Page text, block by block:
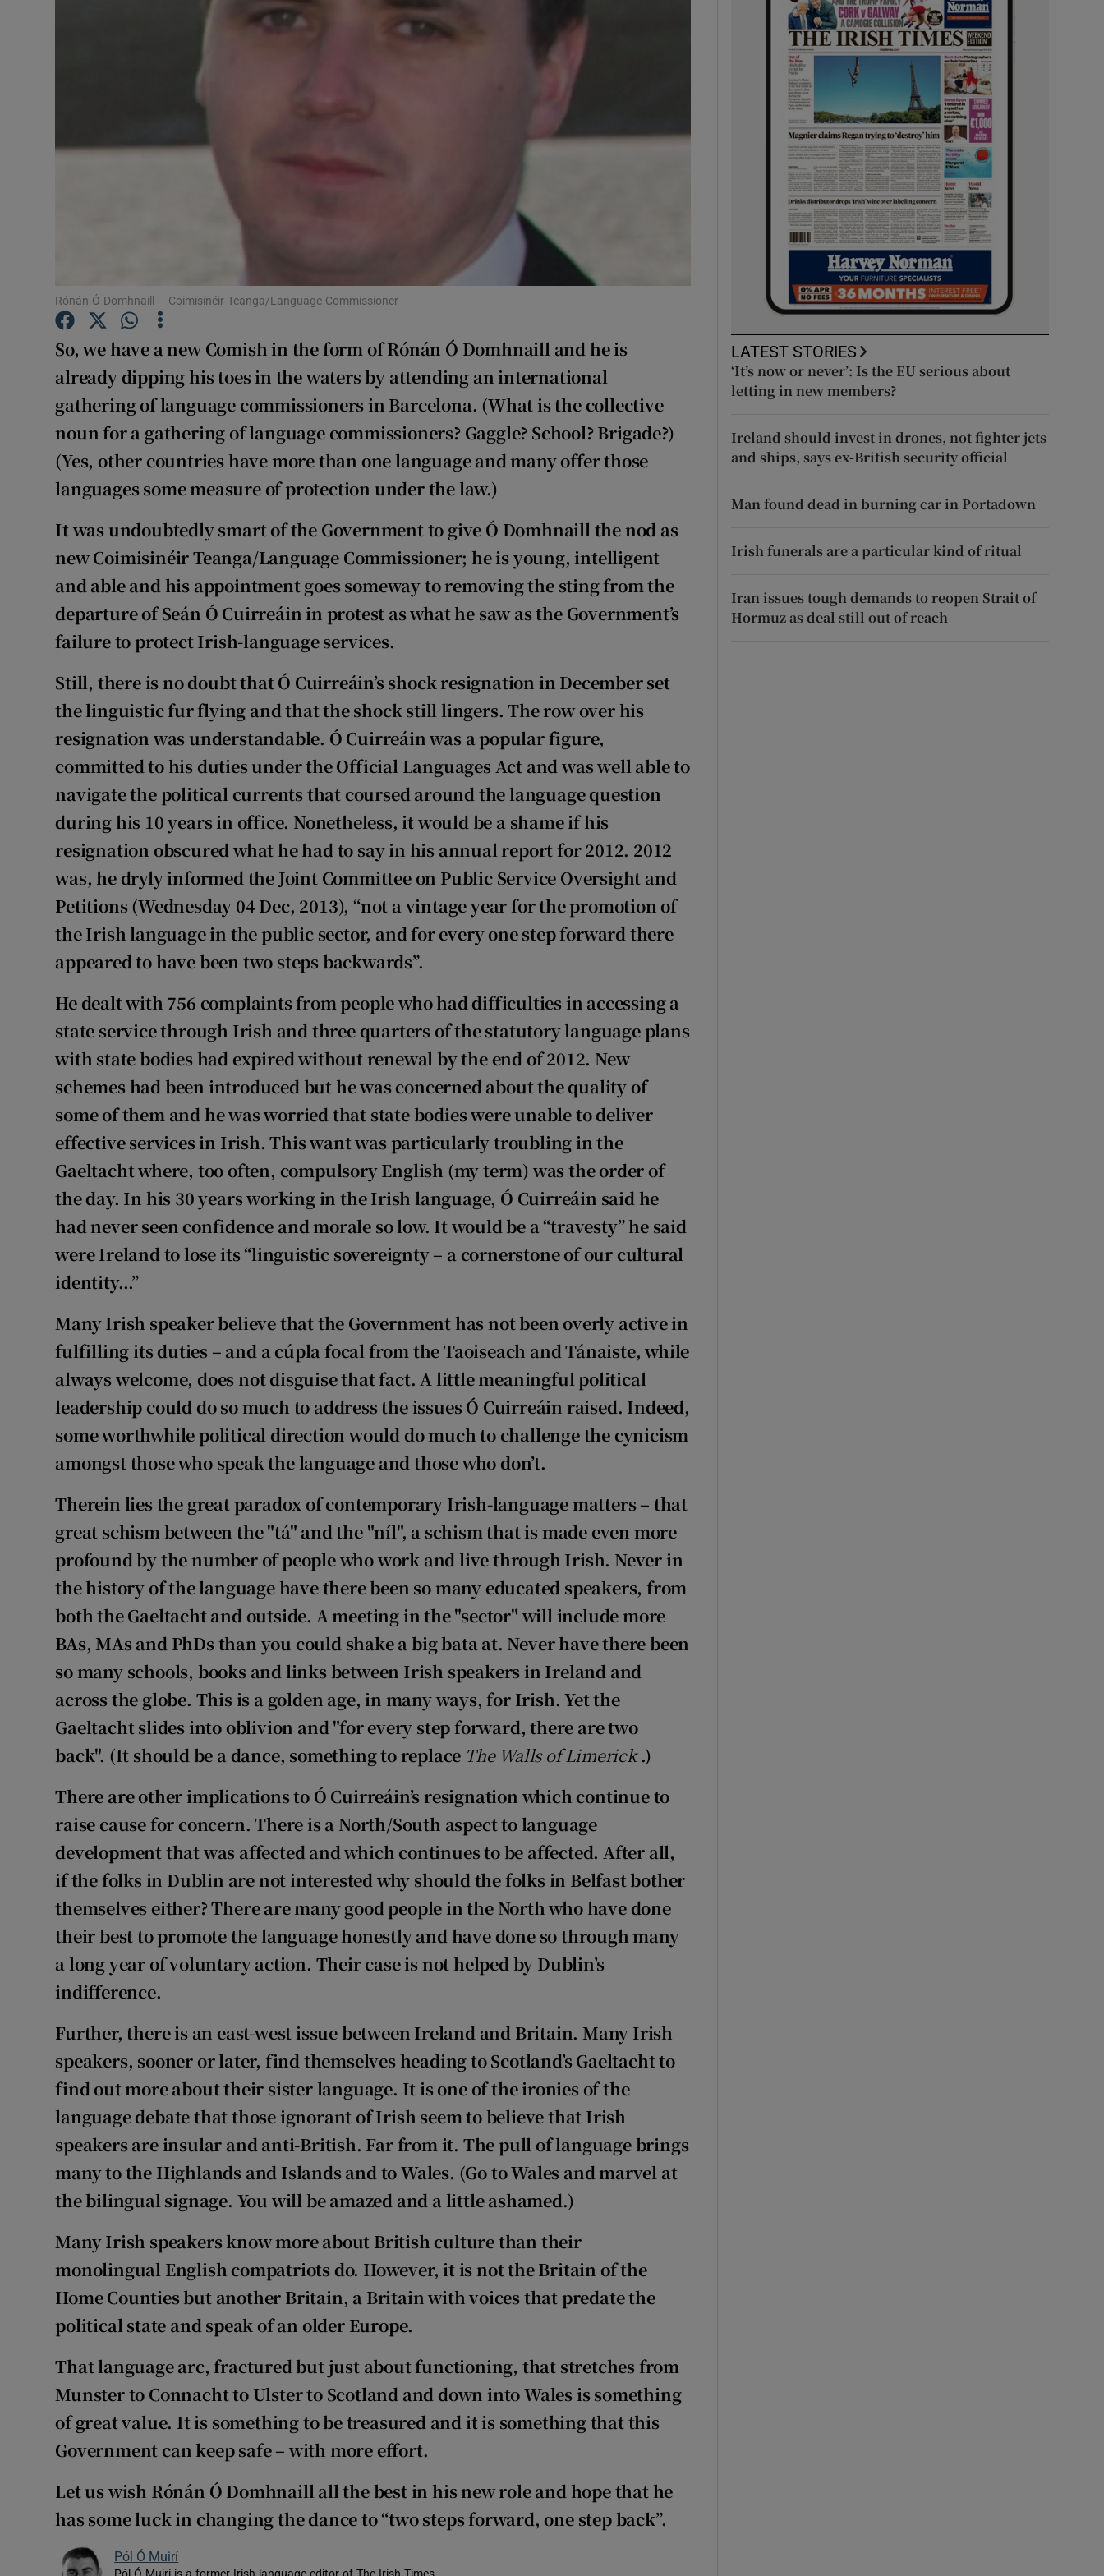
Show Gaeilge sub sections
History
Opens in new window
Competitions
Newsletters
Weather Forecast
Rónán Ó Domhnaill – Coimisinéir Teanga/Language Commissioner
So, we have a new Comish in the form of Rónán Ó Domhnaill and he is
already dipping his toes in the waters by attending an international
gathering of language commissioners in Barcelona. (What is the collective
noun for a gathering of language commissioners? Gaggle? School? Brigade?)
(Yes, other countries have more than one language and many offer those
languages some measure of protection under the law.)
It was undoubtedly smart of the Government to give Ó Domhnaill the nod as
new Coimisinéir Teanga/Language Commissioner; he is young, intelligent
and able and his appointment goes someway to removing the sting from the
departure of Seán Ó Cuirreáin in protest as what he saw as the Government’s
failure to protect Irish-language services.
Still, there is no doubt that Ó Cuirreáin’s shock resignation in December set
the linguistic fur flying and that the shock still lingers. The row over his
resignation was understandable. Ó Cuirreáin was a popular figure,
committed to his duties under the Official Languages Act and was well able to
navigate the political currents that coursed around the language question
during his 10 years in office. Nonetheless, it would be a shame if his
resignation obscured what he had to say in his annual report for 2012. 2012
was, he dryly informed the Joint Committee on Public Service Oversight and
Petitions (Wednesday 04 Dec, 2013), “not a vintage year for the promotion of
the Irish language in the public sector, and for every one step forward there
appeared to have been two steps backwards”.
He dealt with 756 complaints from people who had difficulties in accessing a
state service through Irish and three quarters of the statutory language plans
with state bodies had expired without renewal by the end of 2012. New
schemes had been introduced but he was concerned about the quality of
some of them and he was worried that state bodies were unable to deliver
effective services in Irish. This want was particularly troubling in the
Gaeltacht where, too often, compulsory English (my term) was the order of
the day. In his 30 years working in the Irish language, Ó Cuirreáin said he
had never seen confidence and morale so low. It would be a “travesty” he said
were Ireland to lose its “linguistic sovereignty – a cornerstone of our cultural
identity…”
Many Irish speaker believe that the Government has not been overly active in
fulfilling its duties – and a cúpla focal from the Taoiseach and Tánaiste, while
always welcome, does not disguise that fact. A little meaningful political
leadership could do so much to address the issues Ó Cuirreáin raised. Indeed,
some worthwhile political direction would do much to challenge the cynicism
amongst those who speak the language and those who don’t.
Therein lies the great paradox of contemporary Irish-language matters – that
great schism between the "tá" and the "níl", a schism that is made even more
profound by the number of people who work and live through Irish. Never in
the history of the language have there been so many educated speakers, from
both the Gaeltacht and outside. A meeting in the "sector" will include more
BAs, MAs and PhDs than you could shake a big bata at. Never have there been
so many schools, books and links between Irish speakers in Ireland and
across the globe. This is a golden age, in many ways, for Irish. Yet the
Gaeltacht slides into oblivion and "for every step forward, there are two
back". (It should be a dance, something to replace The Walls of Limerick .)
There are other implications to Ó Cuirreáin’s resignation which continue to
raise cause for concern. There is a North/South aspect to language
development that was affected and which continues to be affected. After all,
if the folks in Dublin are not interested why should the folks in Belfast bother
themselves either? There are many good people in the North who have done
their best to promote the language honestly and have done so through many
a long year of voluntary action. Their case is not helped by Dublin’s
indifference.
Further, there is an east-west issue between Ireland and Britain. Many Irish
speakers, sooner or later, find themselves heading to Scotland’s Gaeltacht to
find out more about their sister language. It is one of the ironies of the
language debate that those ignorant of Irish seem to believe that Irish
speakers are insular and anti-British. Far from it. The pull of language brings
many to the Highlands and Islands and to Wales. (Go to Wales and marvel at
the bilingual signage. You will be amazed and a little ashamed.)
Many Irish speakers know more about British culture than their
monolingual English compatriots do. However, it is not the Britain of the
Home Counties but another Britain, a Britain with voices that predate the
political state and speak of an older Europe.
That language arc, fractured but just about functioning, that stretches from
Munster to Connacht to Ulster to Scotland and down into Wales is something
of great value. It is something to be treasured and it is something that this
Government can keep safe – with more effort.
Let us wish Rónán Ó Domhnaill all the best in his new role and hope that he
has some luck in changing the dance to “two steps forward, one step back”.
Pól Ó Muirí
Pól Ó Muirí is a former Irish-language editor of The Irish Times
LATEST STORIES
‘It’s now or never’: Is the EU serious about
letting in new members?
Ireland should invest in drones, not fighter jets
and ships, says ex-British security official
Man found dead in burning car in Portadown
Irish funerals are a particular kind of ritual
Iran issues tough demands to reopen Strait of
Hormuz as deal still out of reach